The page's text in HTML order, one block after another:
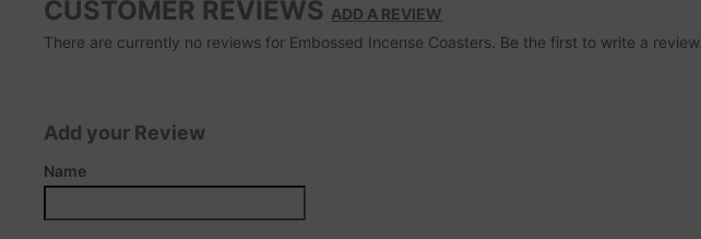
CUSTOMER REVIEWS ADD A REVIEW
There are currently no reviews for Embossed Incense Coasters. Be the first to write a review.
Add your Review
Name